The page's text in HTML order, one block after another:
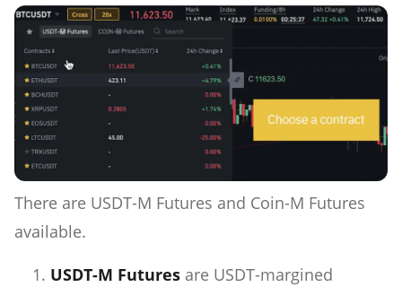
There are USDT-M Futures and Coin-M Futures
available.
USDT-M Futures are USDT-margined